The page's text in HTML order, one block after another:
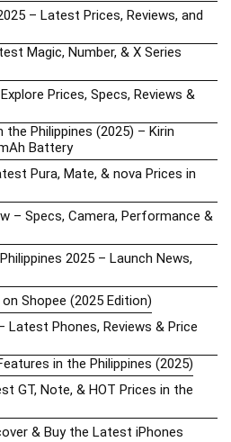
– Latest Prices, Reviews, and
Magic, Number, & X Series
Prices, Specs, Reviews &
the Philippines (2025) – Kirin
Battery
Pura, Mate, & nova Prices in
– Specs, Camera, Performance &
2025 – Launch News,
Shopee (2025 Edition)
Latest Phones, Reviews & Price
in the Philippines (2025)
GT, Note, & HOT Prices in the
& Buy the Latest iPhones